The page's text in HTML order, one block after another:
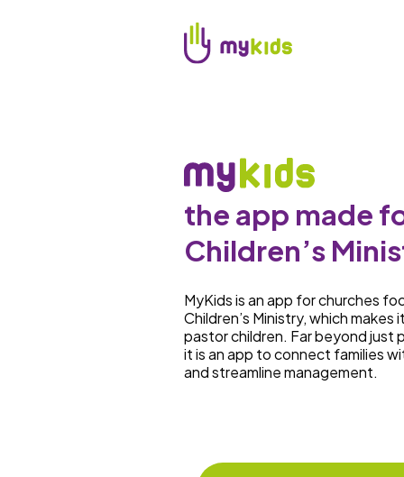
the app made
Children’s
MyKids is an app for churches
Children’s Ministry, which makes
pastor children. Far beyond just
it is an app to connect families
and streamline management.